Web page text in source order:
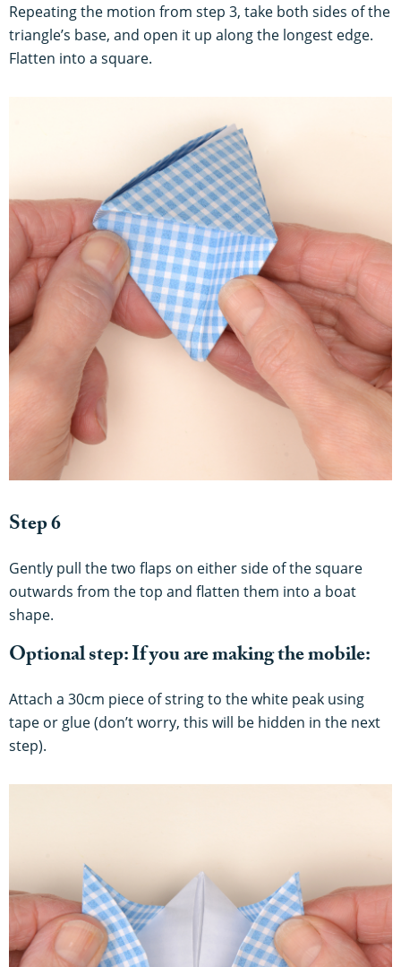
Repeating the motion from step 3, take both sides of the
triangle’s base, and open it up along the longest edge.
Flatten into a square.
Step 6
Gently pull the two flaps on either side of the square
outwards from the top and flatten them into a boat
shape.
Optional step: If you are making the mobile:
Attach a 30cm piece of string to the white peak using
tape or glue (don’t worry, this will be hidden in the next
step).